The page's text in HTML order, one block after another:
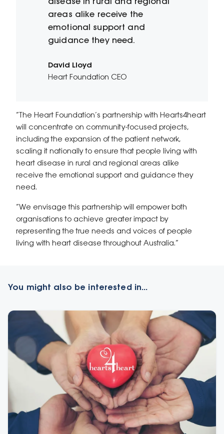
areas alike receive the
emotional support and
guidance they need.
David Lloyd
Heart Foundation CEO
“The Heart Foundation’s partnership with Hearts4heart
will concentrate on community-focused projects,
including the expansion of the patient network,
scaling it nationally to ensure that people living with
heart disease in rural and regional areas alike
receive the emotional support and guidance they
need.
“We envisage this partnership will empower both
organisations to achieve greater impact by
representing the true needs and voices of people
living with heart disease throughout Australia.”
You might also be interested in...